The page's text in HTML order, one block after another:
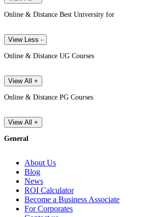
Online & Distance Best University for
View Less -
Online & Distance UG Courses
View All +
Online & Distance PG Courses
View All +
General
About Us
Blog
News
ROI Calculator
Become a Business Associate
For Corporates